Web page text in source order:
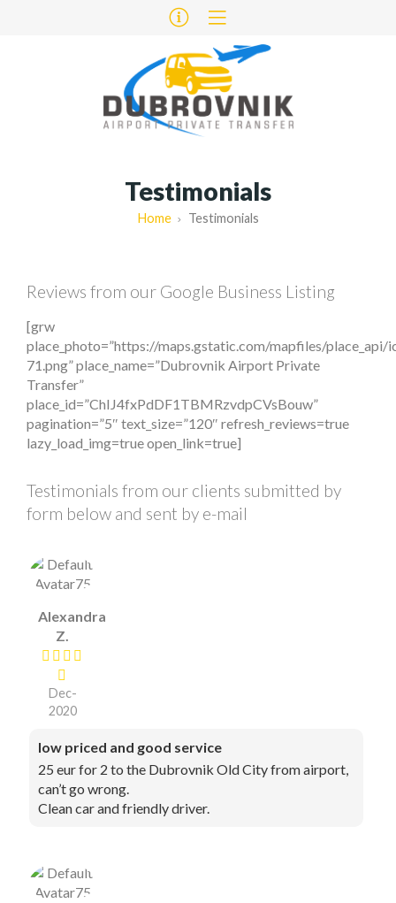
Testimonials
Home Testimonials
Reviews from our Google Business Listing
[grw
place_photo=”https://maps.gstatic.com/mapfiles/place_api/
71.png” place_name=”Dubrovnik Airport Private
Transfer”
place_id=”ChIJ4fxPdDF1TBMRzvdpCVsBouw”
pagination=”5″ text_size=”120″ refresh_reviews=true
lazy_load_img=true open_link=true]
Testimonials from our clients submitted by
form below and sent by e-mail
Alexandra
Z.
Dec-
2020
low priced and good service
25 eur for 2 to the Dubrovnik Old City from airport,
can’t go wrong.
Clean car and friendly driver.